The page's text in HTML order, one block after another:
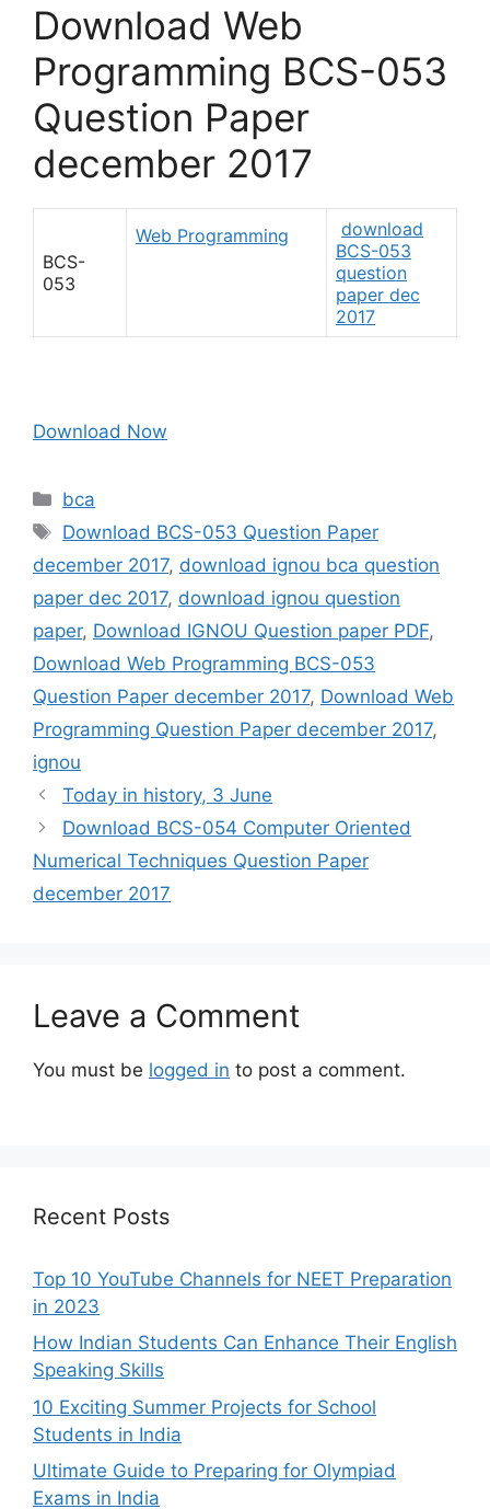
Download Web
Programming BCS-053
Question Paper
december 2017
BCS-
053
Web Programming
download
BCS-053
question
paper dec
2017
Download Now
Categories
bca
Tags
Download BCS-053 Question Paper
december 2017, download ignou bca question
paper dec 2017, download ignou question
paper, Download IGNOU Question paper PDF,
Download Web Programming BCS-053
Question Paper december 2017, Download Web
Programming Question Paper december 2017,
ignou
Today in history, 3 June
Download BCS-054 Computer Oriented
Numerical Techniques Question Paper
december 2017
Leave a Comment
You must be logged in to post a comment.
Recent Posts
Top 10 YouTube Channels for NEET Preparation
in 2023
How Indian Students Can Enhance Their English
Speaking Skills
10 Exciting Summer Projects for School
Students in India
Ultimate Guide to Preparing for Olympiad
Exams in India